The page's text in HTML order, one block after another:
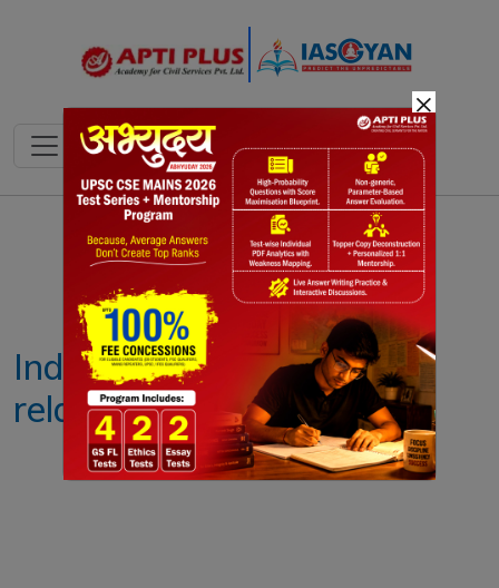
Notes PYQ's Blogs Daily Quiz
India- Russia defence
relations
×